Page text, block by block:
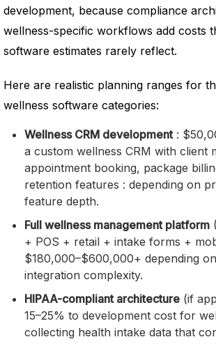
development, because compliance
wellness-specific workflows add costs
software estimates rarely reflect.
Here are realistic planning ranges for
wellness software categories:
Wellness CRM development:
a custom wellness CRM with client
appointment booking, package
retention features : depending on
feature depth.
Full wellness management platform
+ POS + retail + intake forms +
$180,000–$600,000+ depending
integration complexity.
HIPAA-compliant architecture (if
15–25% to development cost for
collecting health intake data that